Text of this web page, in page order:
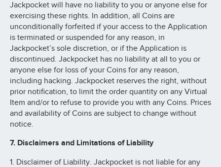
Jackpocket will have no liability to you or anyone else for
exercising these rights. In addition, all Coins are
unconditionally forfeited if your access to the Application
is terminated or suspended for any reason, in
Jackpocket’s sole discretion, or if the Application is
discontinued. Jackpocket has no liability at all to you or
anyone else for loss of your Coins for any reason,
including hacking. Jackpocket reserves the right, without
prior notification, to limit the order quantity on any Virtual
Item and/or to refuse to provide you with any Coins. Prices
and availability of Coins are subject to change without
notice.
7. Disclaimers and Limitations of Liability
1. Disclaimer of Liability. Jackpocket is not liable for any